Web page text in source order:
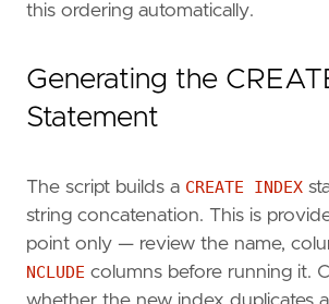
this ordering automatically.
Generating the
Statement
The script builds a CREATE INDEX
string concatenation. This is
point only — review the name,
NCLUDE columns before running it.